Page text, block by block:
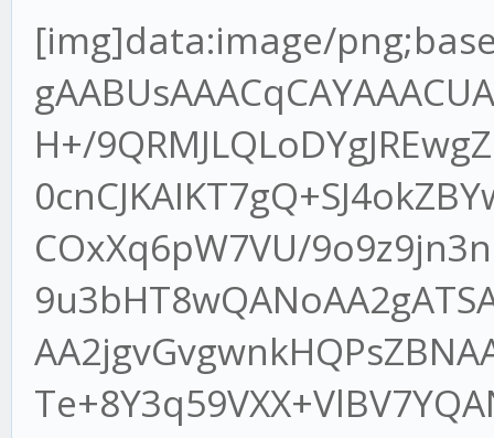
[img]data:image/png;base64,iVBORw0KGgoAAAANSUhEUgAABUsAAACqCAYAAACUAR6PAAAgAElEQVR4Ae2dz6tlR7XH+/9QRMJLQLoDYgJREwgZBNOoA6VJo8MEjNJOIgQDV98kg0cnCJKAIKT7gQ+SJ4okZBYwV6JIpAVBMOgz9A1xIHEgOBBCCOxXq6pW7VU/9o9z9jn3nnPup+H2/lFVq1Z96rvrx7r7nHvh9u3bHT8wQANoAA2gATSABtAAGkADaAANoAE0gAbQABpAA2jgvGvgwnkHQPsZBNAAGkADaAANoAE0gAa2oYEf//jH3Te+8Y3q59VXX+VlBV7YQANoAA2gATSABtDAjmqAYOmOdsw2FuzYZCOIBtAAGkADaAANoIHT0cCvf/3r7hOf+ETz56677uoImJ5OP6B3OKMBNIAG0AAaQAOraoBgKcFSfpOBBg5SA3/84x+7L3zhC90Pf/jD7le/+lX1Vk/rTZ9VB9D18r/UXbvzcnf9zSUT1iZsLKmfsuv1PdzghgbOkwZ+8pOfNAOlGkB94IEHuhdffHHDczDzQ64xeOQ8dnkMoq/2p692WUf4ho7QABrYjAYIlhIo2/AifTPC5AGH41IN/P73v+8+/elPd9///ve7119/vfvyl788+TNepyzi7+zuvHy9e7Mxbrx5/XJ3p0u/9tJU39nNwJvd9cumzJvXu8uzAqnWxlR9S9PX9XFpvZQf1yN84IMGdl0DU8FSCZrOD5jGOUjmIfsjc1I2d6w7P5T2r3UvpbmuTAs+pPnO139nd/n6m/ma0t+3dlSzwV4qn9Wz9JeJWoceV+Sxclu0ns0fX7pm1geJUawn6/PN173+s1WsGUq/R69X7KtRW7vEBF/W1xPsYIcG0MDZaWB+sPSNo+7uCxe6C/Hn7qM3+gVRlnZ3d/TG2TVoWkw3u6umHRcuXO1upsm2TAvtvXoztie2M2u7lPX3rZ1dbj++TWsERjBqaaDfLLY3eMXmMY0rpS27GVh3U2FtlPY3fb2uj5v2A3s8l2gADeyXBn7xi19kb5bKL+2effbZ7ujoqPvMZz6T0uQj+dN9G+agev4pmawzP4RxPgt2vnTNBWU10Nmo2wbrYoDxzvKXff6+2rB+Nuz5OXMd363d1vmKNlduS6vOZfc0SPrStRA41uO0RpbVuxn7S9YMK/bV4DprFzjgw2b0BMf1ObbjGhfuPure4NmZMeda7b3RHd3t4kJXb9blbBwoi4ld6FIMyfIeyZ/FmApbs9OkLi3b8ld90Tw+LjYSv8vyFW0q0jIftR7rT4zBVVzUzqC/bS339cX0AW2/cXS3j2FW9VofB87nBUt9AwzE2KBQYXAuVX7zqnNmVwOHQeg9WCemzN+iLalzY9u1Iy8YFinPrrbZPuicrz/hwG4f2f3ud7/r/vrXv9YT28CAON7GsIi/5jYvd157Kbcpm8rL17pr+pZotUG0GwA9l6N5Q8jb1DSnN2/zenfdvVmibxH1G1mTz7cltzW4mU6bwFZgN7cR6srvhXYXdQ/ZjAyuxzdupQ29/659Q+XW6huez3Htwgc+aOAsNGCDpY899pifj+STDvI1MX/4wx/8W6X6kfxp/8J43B7f7bhsz6XfQzmdR6bLq1Zs0KtVt0n34/nl7rKbA7NPX8R5oH9DVW237Kmv5s3SoXmismvabObjEOzVtFCnnYfCJ0KKYO7stgR7JVcJdNo1Qus6+dBs35vuTeHbnS8X1wjXXnqze8n95BrRdkWmTVvK2x5zv5MvFTftj34NkmmnWV9uu+eQ38/sSL26Frrm1lFlwJ01QdHvti85z58JeOQ8GnENnqe1nicNtrWCpTevagCxiDOV8bPIPuUv02OcKcTURmyNluuDhjclQDgRfJyM3zXrsnExExPL/DfP4piN26v4a+ryLK2+ox0XjE1tSlofSzN+pvz5vXnBUgkoZpHa0IHembG0gUrzBzl3aLtpAqsEbdoSOyyHbNJjZ98tv1mwPPx9gqXb7bvT1Al1HUJfSqBUNqHf/va3O7th1Y1p6zje7rgxean+qLxsai5ff6n/SL3fRNgNWCzrv6fUnpvNph8vTVrcQKRNhbepm0iT73awkTY8WT6rZVvG3ff21cfCRtxch7pHfCzrstf+3ARIbVpmv/TF+sz5uCbhAx80sMsa0Lnnk5/8ZCdfDSNvlcrcI18RI3PUz372s/R26XQ7ZAwf+li2Hd/teTG2Z+Nwrh0fnBv4mhkNuKb5SOYrP4fEOSnZDT7m85HOM7a+obYY35PNWM5e+3Nr15SzfrXm1dTGgo3uWVI9Y20pyqYyztfMt2CjDyAbPyfmwbCuuD4SPJxvq9dW4bf1oeJW5LVt9OV0PaJa0P4I5XqtjNjJbKodY1f7hONaAZ6+3+MzBMdzxtEGkwoN+PjN1e6qxDTkJbfyWrQSg1/6qeIUH2nlPWRtxTjPUTP4KIw1BlTGmUwMKfEx+cdiaI3YkgRZ/Qt/Y+VSPbc7H+AdCpaO2Yj9Phnn24SNuf76GF0Zw7vdCZMQEA7sr15tBIi9n0HrScOm3qlxcl6wtDJoxFCBCo5nb29W5YsH9hTTPVQb6MzqlnYVEWlpnwZYvXiko0K+1MaGoKfAk352GoD9+WAvb5R+85vf9JtR2aT+6Ec/mvwZ10bY9MgGIGxi4lseaWPUp+ebJeFdbmp0M1BuKky+LJgZ+qyvdyxfaTP295vubRU73tlNSmpDro03XZnbMRjbb3z6uv1bOcVbtsnHymZfTjfeaUPt/Qpv04z3Qe4feeGBBtDALmtAg6UPPvig36TLHx3UX9Q9/fTT3Z/+9Kd0Pd0OGUP7t/zC23g6l5Tja7xfzSMD84PODT5/rCMb28fqdhq084kNulXzgOq1ZU/bFnxfe36R+lNAVOobYJPdV79mtmWUq6lP8l277n6RGvtDeCTfAoPmPGjzeRvFp1l8f5l6fFvMLyeH5tSB/vBzfcltrI1j64lyzTBip+5j2ybTJ6pPjn4cmR4rYAcj0UAjrqHPkI1vyL3yOsU8opbsdZlXbR7ksQ94NoOPwiIFJEPePD5UBPiy/OVzum58zZQzfdD0V9PFjyIeloKxmqd1HI15tf2onsUBG6P+NoOlQd+Bd6z7pnxtaM48tOum/xqFUwqWFkIoH0QPIEa+W5B34Z5/yOU3KRqNVrEG6PoblHA0wH3b4rW3Ec8HOr0Sxy60HR9YaKCBNTUQNjY+aGg2Ff1i36RXGxK7AbDn5cbVpFUbDBukLfPpJrM/5huwMMZ5X7PNttlQpw2cjod6HPYxBUaNphKPUQZiO9jVj9/1wVitlyNzCBpAA/utgTJY+tBDD6Xg6He+8x3/UXwNnk73tYz7K75Z6ueRfl7Q8bY1P5T1y/g++J2l5fzkx/s4n7j5wJeVOaWaB7Q/h9rSz21rzy9mfg5t6m3KdbJb5Yu+zWnLBFetQ+ZDmdvkKMz12LNeMg/m7Zo1pw61WebwMm2ijX6ub60nmsHStga9jSoo3+uo56S64QgTNDBfA624RnwprAyWFdetwFUKphV55/uzf31nOdjz0GaJiZk4kd8LhThZiCHpG6fa7lZ+m2biZw3Gib+vZ6CcSav91TJyDNpIwcOJ+J235b9vtGyT2izjg3q/P07ZmONvHqMzvEx7Mk4pRle013Ca0u+Kb5ZGAaQIegQgHeoBuuDj3eu/5jrl7DbSBWj/HasFSN8uIwobLHWQfVmJyqeO6AWxDV+xCV80sJoGNv+dpbpR1QCi3azIeUyvNohlPt0MqB1tl8nnNyr6sbaQrhuw7E2ZcoMzNAGU9uyGsPJX/ZHjsI/1RsdsRCubpm2lj9aXMo3rNYP7tg85Z+xEA2ehAQ2WSkD0t7/9bffiiy/6j+DLH3qS6xdeeCEFT6f9M3NMNS7a8dWcrzI/VL8ws2N/WXdIS0HXagwP+S+776C8nP5IlNVgaU/Tet/Xnl+qNvc2PeOYLt8Hnvy3POe0papD/Y9HSfdvlMY5XGw6vlLn4C8Gq3oLm9ZHf160y6YP2fL383VF0l3ZpvLa2pc0269ZfVY3rg0jduo+HmmTrZ9z1gVoYIYGiriGZVYG44rrLOAUy6VgVpE3jSHW/iGcF/Gd1H5tm6Rnb2eWvIvrKr+O8Y34WoNx3SeNcuqbO1b+mjTfZ1LHqvE7z2QgQFzGB8v69LppY8pfYVnWq/zkaFgbdj0Dk65+zDyuFCz1wcFJEFONsQ075XMDr3+wg9BCZL0EGdKGX6cO+e++etW98muCqjPh9z6cMgf8mzHB0Cf7rs/tfGdpv9Hxi3x5qyJtMGWRb4OlGhB1WvIbC722m4FiU2E/FpiVcTayzYi1Eeq1m77mX84tNzeZ/WLjm32kb8RH71PPJPOx2pQZn7O6y7bx7O37s4f/aBgNBA3YYKl8BF++EkbZyB95kusHHnjAB0z1/vAxjPXtYJsZX+08ko3lwafm/NDIl43nMT2r284p2fwU9e/